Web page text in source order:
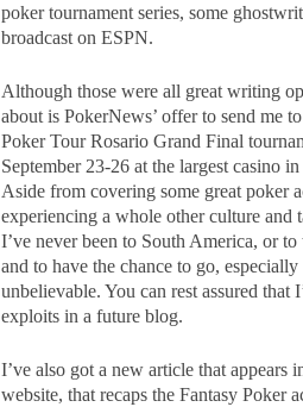
poker tournament series, some
broadcast on ESPN.
Although those were all great writing
about is PokerNews’ offer to send me
Poker Tour Rosario Grand Final
September 23-26 at the largest casino
Aside from covering some great poker
experiencing a whole other culture
I’ve never been to South America, or
and to have the chance to go,
unbelievable. You can rest assured that
exploits in a future blog.
I’ve also got a new article that appears
website, that recaps the Fantasy